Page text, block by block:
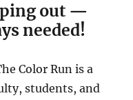
out —
needed!
Color Run is a
students, and